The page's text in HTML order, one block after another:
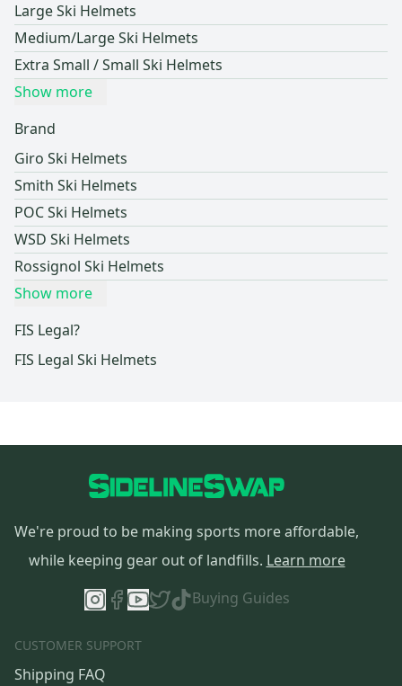
Large Ski Helmets
Medium/Large Ski Helmets
Extra Small / Small Ski Helmets
Show more
Brand
Giro Ski Helmets
Smith Ski Helmets
POC Ski Helmets
WSD Ski Helmets
Rossignol Ski Helmets
Show more
FIS Legal?
FIS Legal Ski Helmets
We're proud to be making sports more affordable,
while keeping gear out of landfills. Learn more
Buying Guides
CUSTOMER SUPPORT
Shipping FAQ